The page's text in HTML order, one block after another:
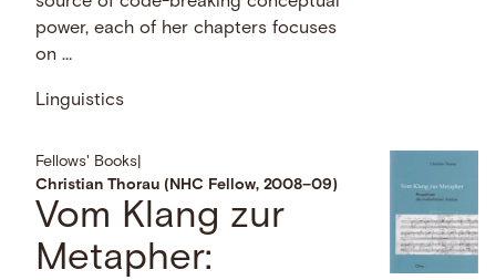
power, each of her chapters focuses
on …
Linguistics
Fellows' Books
Christian Thorau (NHC Fellow, 2008–09)
Vom Klang zur
Metapher: